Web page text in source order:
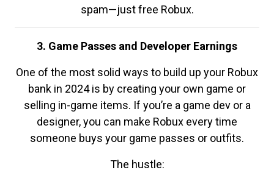
spam—just free Robux.
3. Game Passes and Developer Earnings
One of the most solid ways to build up your Robux
bank in 2024 is by creating your own game or
selling in-game items. If you’re a game dev or a
designer, you can make Robux every time
someone buys your game passes or outfits.
The hustle: